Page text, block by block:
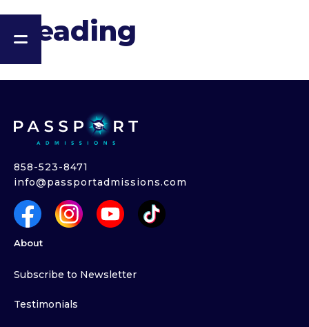
Heading
858-523-8471
info@passportadmissions.com
About
Subscribe to Newsletter
Testimonials